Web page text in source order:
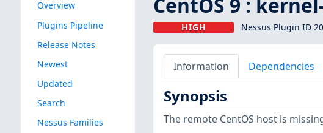
Overview
Plugins Pipeline
Release Notes
Newest
Updated
Search
Nessus Families
HIGH Nessus Plugin ID
Information Dependencies
Synopsis
The remote CentOS host is